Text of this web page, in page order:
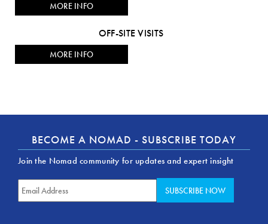
MORE INFO
OFF-SITE VISITS
MORE INFO
BECOME A NOMAD - SUBSCRIBE TODAY
Join the Nomad community for updates and expert insight